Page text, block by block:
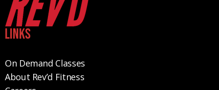
Links
On Demand Classes
About Rev’d Fitness